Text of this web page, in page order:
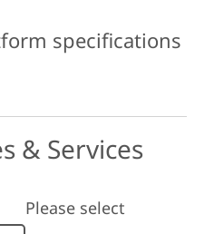
specifications
& Services
Please select